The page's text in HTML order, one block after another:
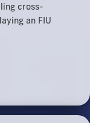
cross-
an FIU